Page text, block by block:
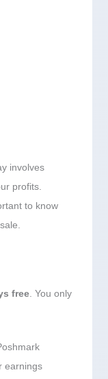
involves
profits.
to know
free. You only
earnings